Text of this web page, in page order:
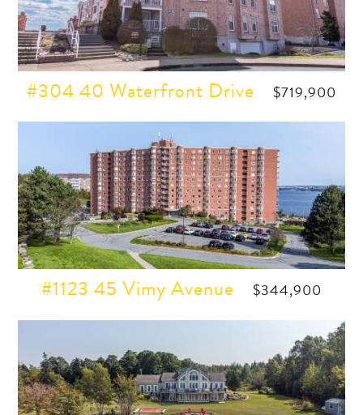
#304 40 Waterfront Drive $719,900
#1123 45 Vimy Avenue $344,900